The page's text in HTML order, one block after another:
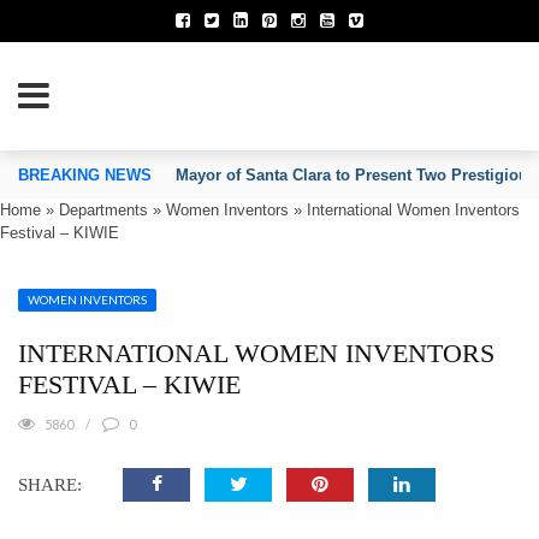
OF INVENTORS’ ASSOCIATIONS
BREAKING NEWS
Mayor of Santa Clara to Present Two
Home » Departments » Women Inventors » International Women Inventors
Festival – KIWIE
WOMEN INVENTORS
INTERNATIONAL WOMEN INVENTORS
FESTIVAL – KIWIE
5860 0
SHARE: